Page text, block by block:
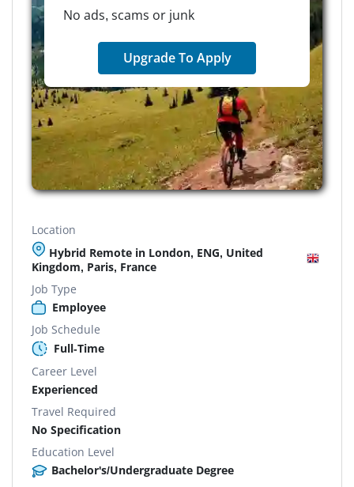
No ads, scams or junk
Upgrade To Apply
Location
Hybrid Remote in London, ENG, United
Kingdom, Paris, France
Job Type
Employee
Job Schedule
Full-Time
Career Level
Experienced
Travel Required
No Specification
Education Level
Bachelor's/Undergraduate Degree